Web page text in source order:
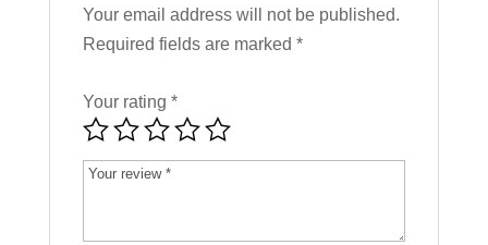
Your email address will not be published.
Required fields are marked *
Your rating *